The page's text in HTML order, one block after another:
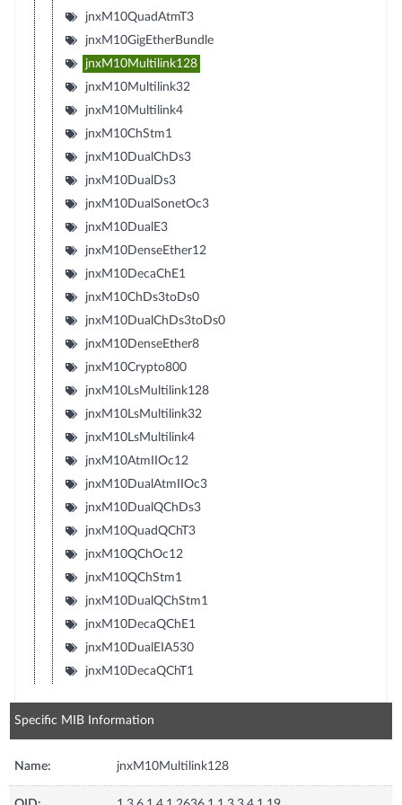
jnxM10QuadAtmT3
jnxM10GigEtherBundle
jnxM10Multilink128
jnxM10Multilink32
jnxM10Multilink4
jnxM10ChStm1
jnxM10DualChDs3
jnxM10DualDs3
jnxM10DualSonetOc3
jnxM10DualE3
jnxM10DenseEther12
jnxM10DecaChE1
jnxM10ChDs3toDs0
jnxM10DualChDs3toDs0
jnxM10DenseEther8
jnxM10Crypto800
jnxM10LsMultilink128
jnxM10LsMultilink32
jnxM10LsMultilink4
jnxM10AtmIIOc12
jnxM10DualAtmIIOc3
jnxM10DualQChDs3
jnxM10QuadQChT3
jnxM10QChOc12
jnxM10QChStm1
jnxM10DualQChStm1
jnxM10DecaQChE1
jnxM10DualEIA530
jnxM10DecaQChT1
Specific MIB Information
Name: jnxM10Multilink128